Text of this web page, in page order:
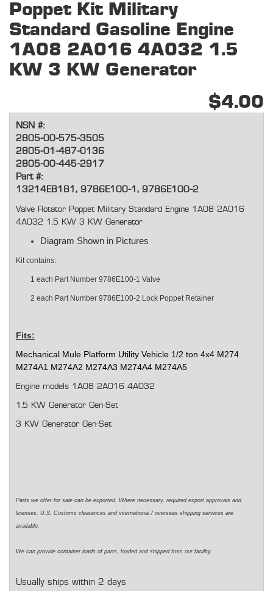
Poppet Kit Military
Standard Gasoline Engine
1A08 2A016 4A032 1.5
KW 3 KW Generator
$4.00
NSN #:
2805-00-575-3505
2805-01-487-0136
2805-00-445-2917
Part #:
13214E8181, 9786E100-1, 9786E100-2
Valve Rotator Poppet Military Standard Engine 1A08 2A016
4A032 1.5 KW 3 KW Generator
Diagram Shown in Pictures
Kit contains:
1 each Part Number 9786E100-1 Valve
2 each Part Number 9786E100-2 Lock Poppet Retainer
Fits:
Mechanical Mule Platform Utility Vehicle 1/2 ton 4x4 M274
M274A1 M274A2 M274A3 M274A4 M274A5
Engine models 1A08 2A016 4A032
1.5 KW Generator Gen-Set
3 KW Generator Gen-Set
Parts we offer for sale can be exported. Where necessary, requiredexport approvals and
licenses, U.S. Customs clearances and international / overseas shipping services are
available.
We can provide container loads of parts, loadedand shipped from our facility.
Usually ships within 2 days